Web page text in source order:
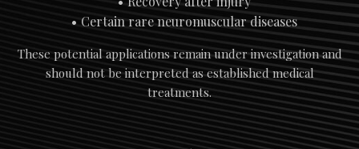
Certain rare neuromuscular diseases
These potential applications remain under investigation and
should not be interpreted as established medical
treatments.